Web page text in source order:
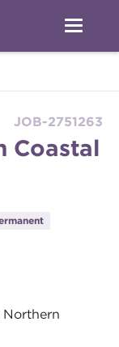
JOB-2751263
Coastal